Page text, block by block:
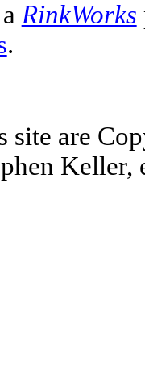
RinkWorks
.
site are
Keller,